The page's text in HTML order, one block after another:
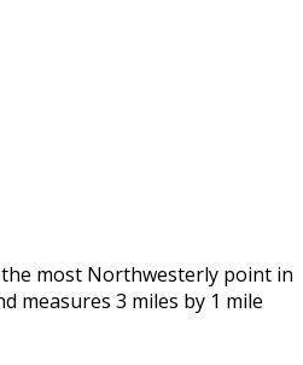
most Northwesterly point in
measures 3 miles by 1 mile